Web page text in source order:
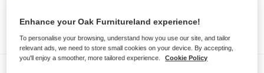
Enhance your Oak Furnitureland experience!
To personalise your browsing, understand how you use our site, and tailor
relevant ads, we need to store small cookies on your device. By accepting,
you'll enjoy a smoother, more tailored experience.
Cookie Policy